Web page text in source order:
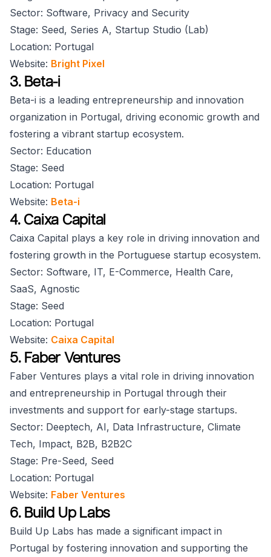
Sector: Software, Privacy and Security
Stage: Seed, Series A, Startup Studio (Lab)
Location: Portugal
Website: Bright Pixel
3. Beta-i
Beta-i is a leading entrepreneurship and innovation
organization in Portugal, driving economic growth and
fostering a vibrant startup ecosystem.
Sector: Education
Stage: Seed
Location: Portugal
Website: Beta-i
4. Caixa Capital
Caixa Capital plays a key role in driving innovation and
fostering growth in the Portuguese startup ecosystem.
Sector: Software, IT, E-Commerce, Health Care,
SaaS, Agnostic
Stage: Seed
Location: Portugal
Website: Caixa Capital
5. Faber Ventures
Faber Ventures plays a vital role in driving innovation
and entrepreneurship in Portugal through their
investments and support for early-stage startups.
Sector: Deeptech, AI, Data Infrastructure, Climate
Tech, Impact, B2B, B2B2C
Stage: Pre-Seed, Seed
Location: Portugal
Website: Faber Ventures
6. Build Up Labs
Build Up Labs has made a significant impact in
Portugal by fostering innovation and supporting the